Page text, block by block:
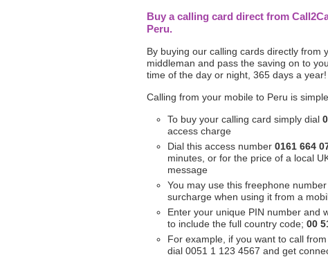
Buy a calling card direct from
Peru.
By buying our calling cards directly from
middleman and pass the saving on to
time of the day or night, 365 days a year!
Calling from your mobile to Peru is
To buy your calling card simply dial
access charge
Dial this access number 0161 664
minutes, or for the price of a local
message
You may use this freephone number
surcharge when using it from a
Enter your unique PIN number and
to include the full country code; 00
For example, if you want to call
dial 0051 1 123 4567 and get